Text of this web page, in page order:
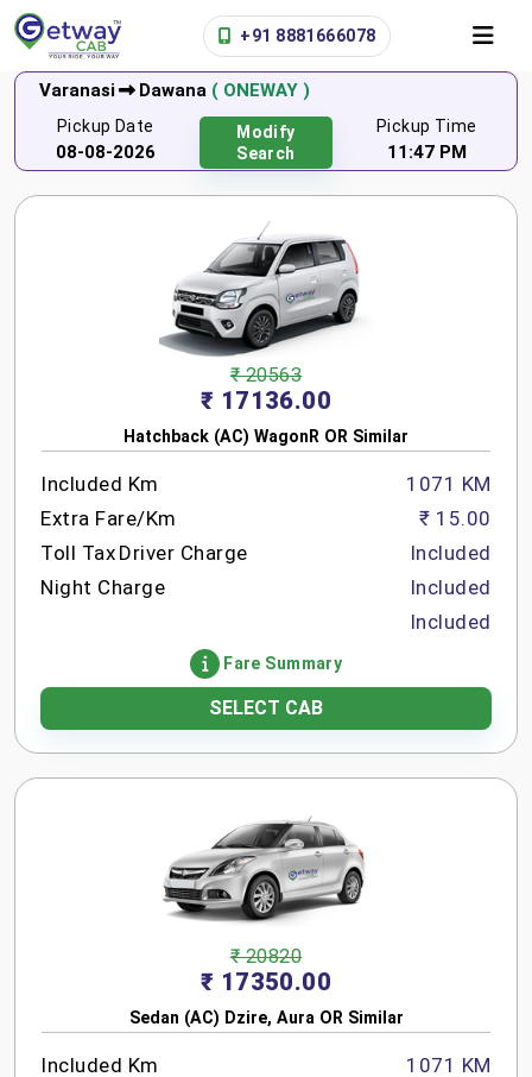
+91 8881666078
Varanasi Dawana ( ONEWAY )
Pickup Date
08-08-2026
Modify
Search
Pickup Time
11:47 PM
₹ 20563
₹ 17136.00
Hatchback (AC) WagonR OR Similar
Included Km
Extra Fare/Km
Toll Tax Driver Charge
Night Charge
1071 KM
₹ 15.00
Included
Included
Included
Fare Summary
SELECT CAB
₹ 20820
₹ 17350.00
Sedan (AC) Dzire, Aura OR Similar
Included Km
1071 KM